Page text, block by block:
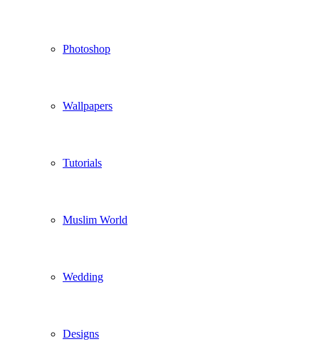
Photoshop
Wallpapers
Tutorials
Muslim World
Wedding
Designs